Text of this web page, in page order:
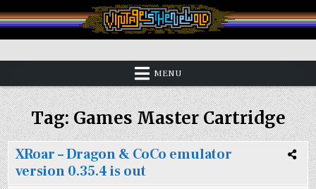
to
content
Vintage is the New Old
MENU
Tag:Games Master Cartridge
XRoar – Dragon & CoCo emulator
version 0.35.4 is out